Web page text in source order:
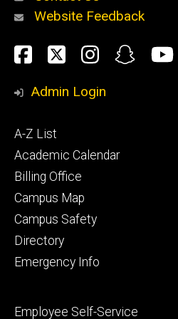
Alumni
and
Website Feedback
Social
Media
Facebook
Twitter
Admin Login
Footer
primary
A-Z List
Academic Calendar
Billing Office
Campus Map
Campus Safety
Directory
Emergency Info
Footer
Employee Self-Service